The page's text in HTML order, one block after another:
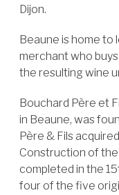
Dijon.
Beaune is home to
merchant who
the resulting wine
Bouchard Père et
in Beaune, was
Père & Fils
Construction of
completed in the
four of the five